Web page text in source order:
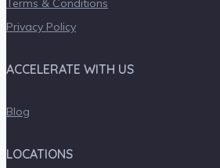
Terms & Conditions
Privacy Policy
ACCELERATE WITH US
Blog
LOCATIONS